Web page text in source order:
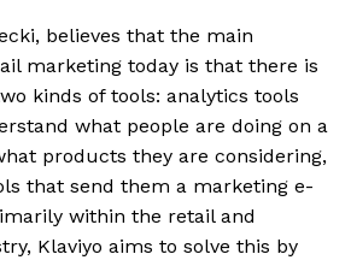
believes that the main
marketing today is that there is
kinds of tools: analytics tools
what people are doing on a
products they are considering,
that send them a marketing e-
within the retail and
Klaviyo aims to solve this by